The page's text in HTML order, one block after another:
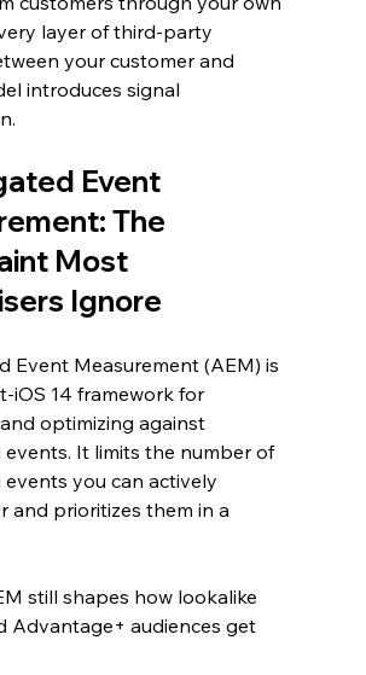
layer of third-party
your customer and
introduces signal
Event
The
Most
Ignore
Event Measurement (AEM) is
iOS 14 framework for
optimizing against
events. It limits the number of
you can actively
and prioritizes them in a
still shapes how lookalike
Advantage+ audiences get